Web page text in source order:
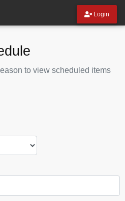
Login
to view scheduled items